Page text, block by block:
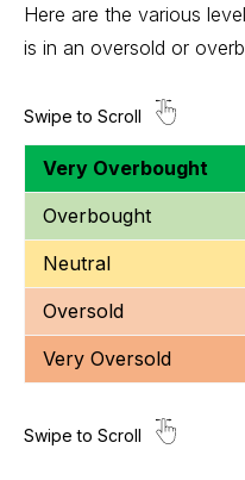
Here are the various
is in an oversold or
Very Overbought
Overbought
Neutral
Oversold
Very Oversold